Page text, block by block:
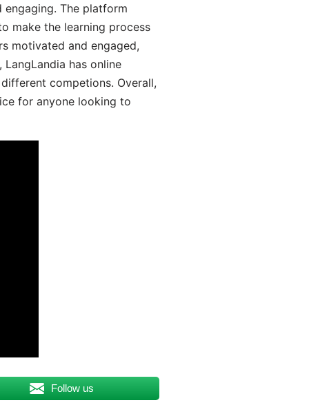
engaging. The platform
make the learning process
motivated and engaged,
has online
competions. Overall,
for anyone looking to
Follow us